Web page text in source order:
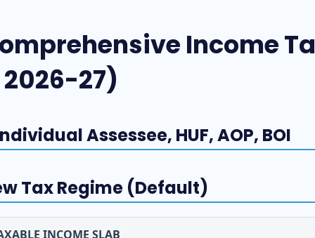
Income
27)
Assessee, HUF, AOP, BOI
Tax Regime (Default)
INCOME SLAB